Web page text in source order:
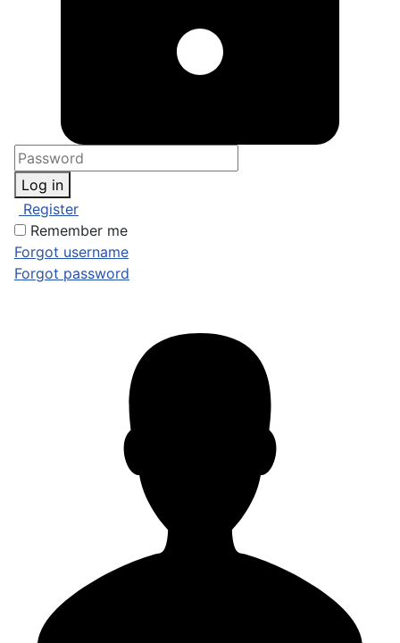
Log in
Register
Remember me
Forgot username
Forgot password